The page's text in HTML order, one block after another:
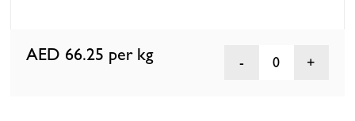
AED 66.25 per kg 0